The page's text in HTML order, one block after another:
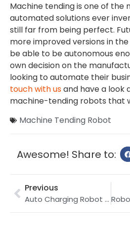
Machine tending is one of the
automated solutions ever
still far from being perfect.
more improved versions in
be able to be autonomous
own decision on the
looking to automate their
touch with usand have a look
machine-tending robots that
Machine Tending Robot
Awesome! Share to:
Previous
Auto Charging Robot | EV Charging Robot | Robotic Charging